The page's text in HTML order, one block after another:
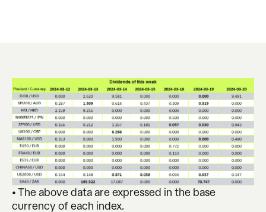
• The above data are expressed in the base
currency of each index.